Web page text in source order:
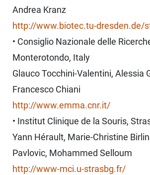
Andrea Kranz
http://www.biotec.tu-dresden.de/
• Consiglio Nazionale delle
Monterotondo, Italy
Glauco Tocchini-Valentini, Alessia
Francesco Chiani
http://www.emma.cnr.it/
• Institut Clinique de la Souris,
Yann Hérault, Marie-Christine
Pavlovic, Mohammed Selloum
http://www-mci.u-strasbg.fr/